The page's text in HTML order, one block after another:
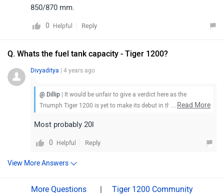
850/870 mm.
0 Helpful Reply
Q. Whats the fuel tank capacity - Tiger 1200?
Divyaditya | 4 years ago
@ Dillip | It would be unfair to give a verdict here as the
Triumph Tiger 1200 is yet to make its debut in the market. Stay
...Read More
Most probably 20l
0 Helpful Reply
View More Answers
Tiger 1200 Community